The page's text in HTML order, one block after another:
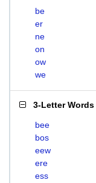
be
er
ne
on
ow
we
3-Letter Words
bee
bos
eew
ere
ess